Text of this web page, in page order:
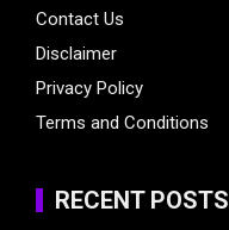
Contact Us
Disclaimer
Privacy Policy
Terms and Conditions
RECENT POSTS